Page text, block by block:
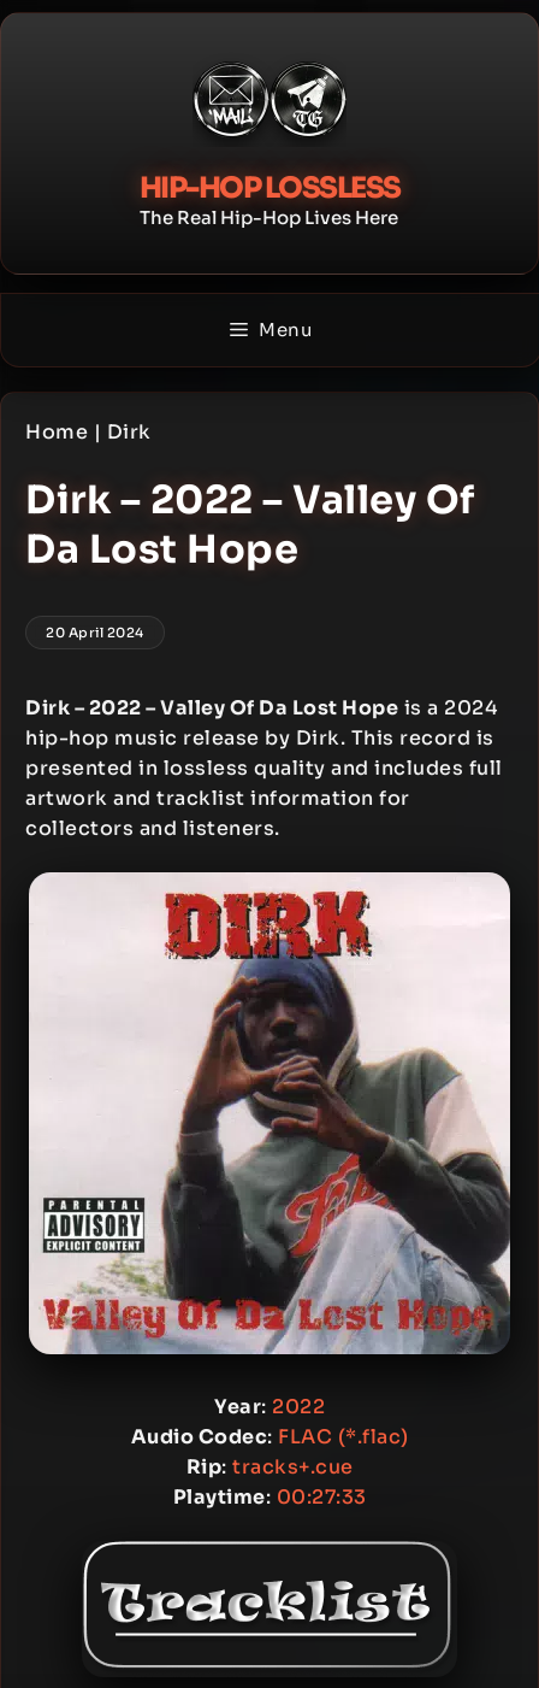
Skip
HIP-HOP LOSSLESS
The Real Hip-Hop Lives Here
Menu
Home | Dirk
Dirk – 2022 – Valley Of
Da Lost Hope
20 April 2024
Dirk – 2022 – Valley Of Da Lost Hope is a 2024
hip-hop music release by Dirk. This record is
presented in lossless quality and includes full
artwork and tracklist information for
collectors and listeners.
Year: 2022
Audio Codec: FLAC (*.flac)
Rip: tracks+.cue
Playtime: 00:27:33